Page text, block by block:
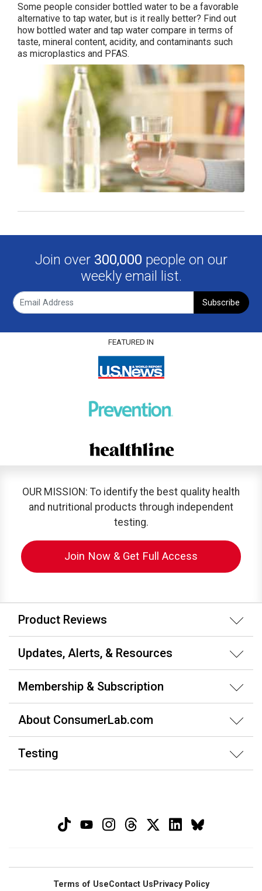
Some people consider bottled water to be a favorable
alternative to tap water, but is it really better? Find out
how bottled water and tap water compare in terms of
taste, mineral content, acidity, and contaminants such
as microplastics and PFAS.
Join over 300,000 people on our
weekly email list.
Subscribe
FEATURED IN
OUR MISSION: To identify the best quality health
and nutritional products through independent
testing.
Join Now & Get Full Access
Product Reviews
Updates, Alerts, & Resources
Membership & Subscription
About ConsumerLab.com
Testing
Terms of UseContact Us Privacy Policy